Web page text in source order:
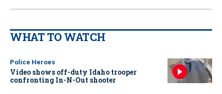
WHAT TO WATCH
Police Heroes
Video shows off-duty Idaho trooper
confronting In-N-Out shooter